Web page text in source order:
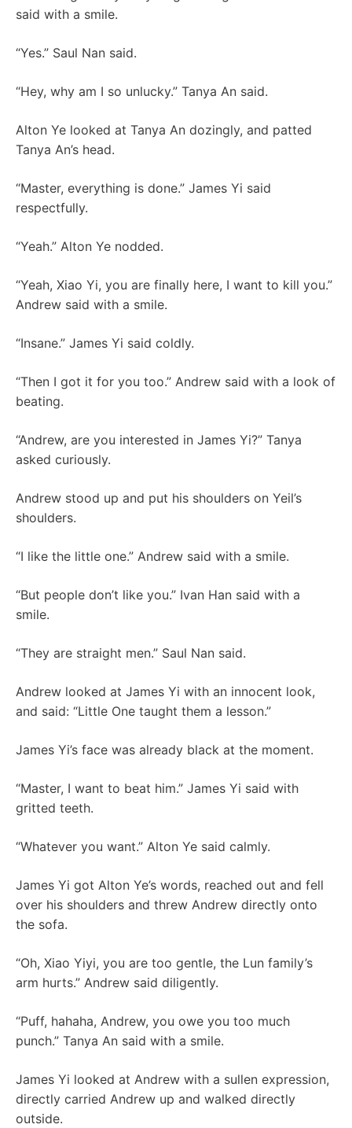
said with a smile.
“Yes.” Saul Nan said.
“Hey, why am I so unlucky.” Tanya An said.
Alton Ye looked at Tanya An dozingly, and patted
Tanya An’s head.
“Master, everything is done.” James Yi said
respectfully.
“Yeah.” Alton Ye nodded.
“Yeah, Xiao Yi, you are finally here, I want to kill you.”
Andrew said with a smile.
“Insane.” James Yi said coldly.
“Then I got it for you too.” Andrew said with a look of
beating.
“Andrew, are you interested in James Yi?” Tanya
asked curiously.
Andrew stood up and put his shoulders on Yeil’s
shoulders.
“I like the little one.” Andrew said with a smile.
“But people don’t like you.” Ivan Han said with a
smile.
“They are straight men.” Saul Nan said.
Andrew looked at James Yi with an innocent look,
and said: “Little One taught them a lesson.”
James Yi’s face was already black at the moment.
“Master, I want to beat him.” James Yi said with
gritted teeth.
“Whatever you want.” Alton Ye said calmly.
James Yi got Alton Ye’s words, reached out and fell
over his shoulders and threw Andrew directly onto
the sofa.
“Oh, Xiao Yiyi, you are too gentle, the Lun family’s
arm hurts.” Andrew said diligently.
“Puff, hahaha, Andrew, you owe you too much
punch.” Tanya An said with a smile.
James Yi looked at Andrew with a sullen expression,
directly carried Andrew up and walked directly
outside.